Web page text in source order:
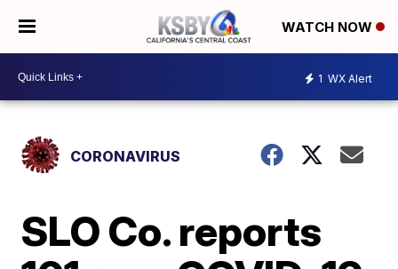
WATCH NOW
1 WX Alert
CORONAVIRUS
SLO Co. reports